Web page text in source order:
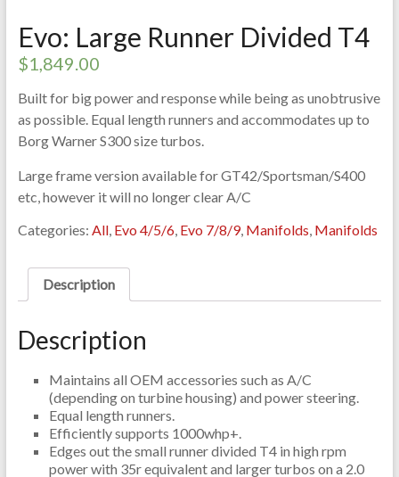
Evo: Large Runner Divided T4
$1,849.00
Built for big power and response while being as unobtrusive
as possible. Equal length runners and accommodates up to
Borg Warner S300 size turbos.
Large frame version available for GT42/Sportsman/S400
etc, however it will no longer clear A/C
Categories: All, Evo 4/5/6, Evo 7/8/9, Manifolds Manifolds
Description
Description
Maintains all OEM accessories such as A/C
(depending on turbine housing) and power steering.
Equal length runners.
Efficiently supports 1000whp+.
Edges out the small runner divided T4 in high rpm
power with 35r equivalent and larger turbos on a 2.0